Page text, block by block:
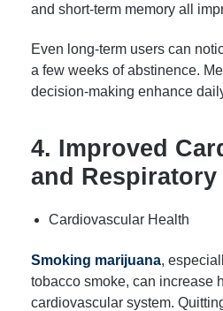
and short-term memory all
Even long-term users can
a few weeks of abstinence.
decision-making enhance
4. Improved
and Respiratory
Cardiovascular Health
Smoking marijuana,
tobacco smoke, can increase
cardiovascular system.